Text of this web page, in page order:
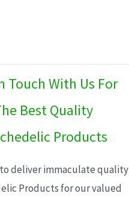
Touch With Us For
Best Quality
Products
deliver immaculate quality
Products for our valued